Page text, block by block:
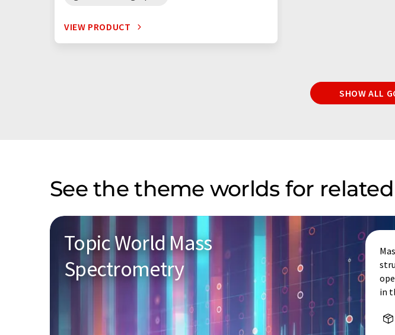
VIEW PRODUCT
SHOW ALL
See the theme worlds for
Topic World Mass
Spectrometry
in